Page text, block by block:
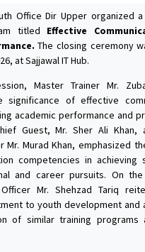
Office Dir Upper organized
titled Effective
The closing ceremony
at Sajjawal IT Hub.
Master Trainer Mr.
significance of effective
academic performance and
Guest, Mr. Sher Ali Khan,
Mr. Murad Khan, emphasized
competencies in achieving
and career pursuits. On the
Mr. Shehzad Tariq
to youth development and
of similar training programs